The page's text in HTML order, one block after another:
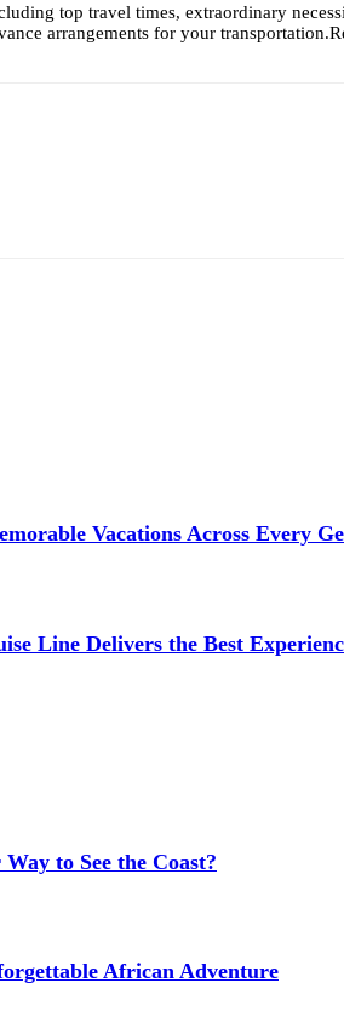
top travel times, extraordinary
arrangements for your
Vacations Across Every
Line Delivers the Best
to See the Coast?
African Adventure